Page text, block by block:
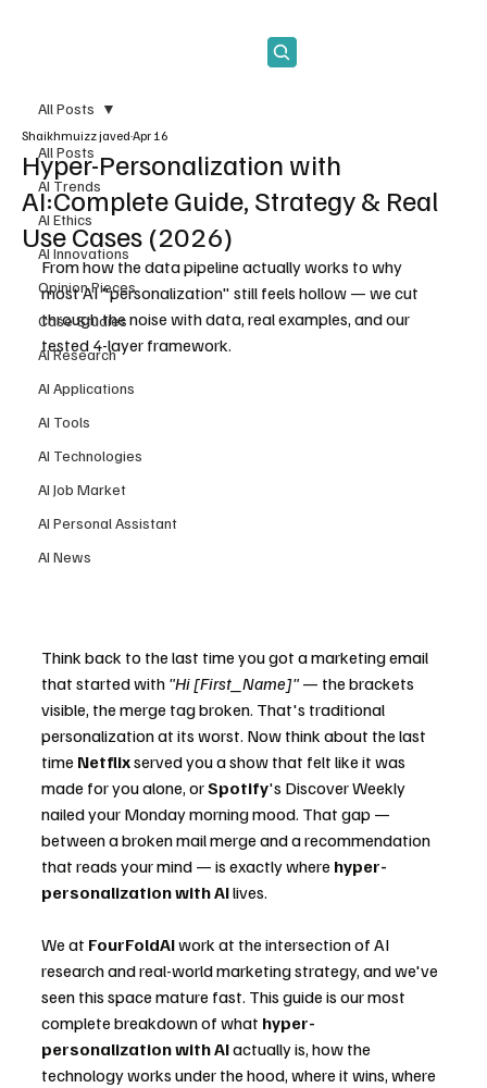
All Posts
AI Trends
AI Ethics
AI Innovations
Opinion Pieces
Case Studies
AI Research
AI Applications
AI Tools
AI Technologies
AI Job Market
AI Personal Assistant
AI News
All Posts
Hyper-Personalization with
AI:Complete Guide, Strategy & Real
Use Cases (2026)
Shaikhmuizz javed Apr 16
From how the data pipeline actually works to why
most AI "personalization" still feels hollow — we cut
through the noise with data, real examples, and our
tested 4-layer framework.
Think back to the last time you got a marketing email
that started with "Hi [First_Name]" — the brackets
visible, the merge tag broken. That's traditional
personalization at its worst. Now think about the last
time Netflix served you a show that felt like it was
made for you alone, or Spotify's Discover Weekly
nailed your Monday morning mood. That gap —
between a broken mail merge and a recommendation
that reads your mind — is exactly where hyper-
personalization with AI lives.
We at FourFoldAI work at the intersection of AI
research and real-world marketing strategy, and we've
seen this space mature fast. This guide is our most
complete breakdown of what hyper-
personalization with AI actually is, how the
technology works under the hood, where it wins, where